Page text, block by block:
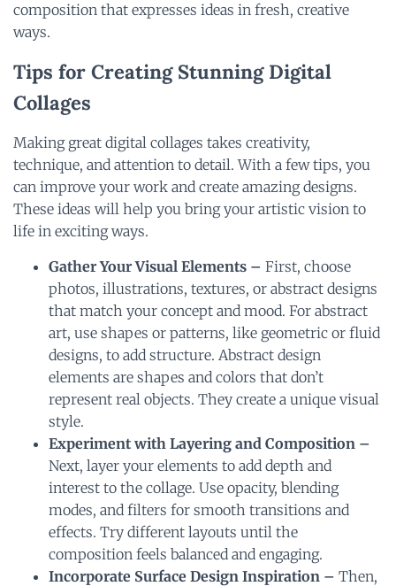
composition that expresses ideas in fresh, creative
ways.
Tips for Creating Stunning Digital
Collages
Making great digital collages takes creativity,
technique, and attention to detail. With a few tips, you
can improve your work and create amazing designs.
These ideas will help you bring your artistic vision to
life in exciting ways.
Gather Your Visual Elements – First, choose
photos, illustrations, textures, or abstract designs
that match your concept and mood. For abstract
art, use shapes or patterns, like geometric or fluid
designs, to add structure. Abstract design
elements are shapes and colors that don’t
represent real objects. They create a unique visual
style.
Experiment with Layering and Composition –
Next, layer your elements to add depth and
interest to the collage. Use opacity, blending
modes, and filters for smooth transitions and
effects. Try different layouts until the
composition feels balanced and engaging.
Incorporate Surface Design Inspiration – Then,